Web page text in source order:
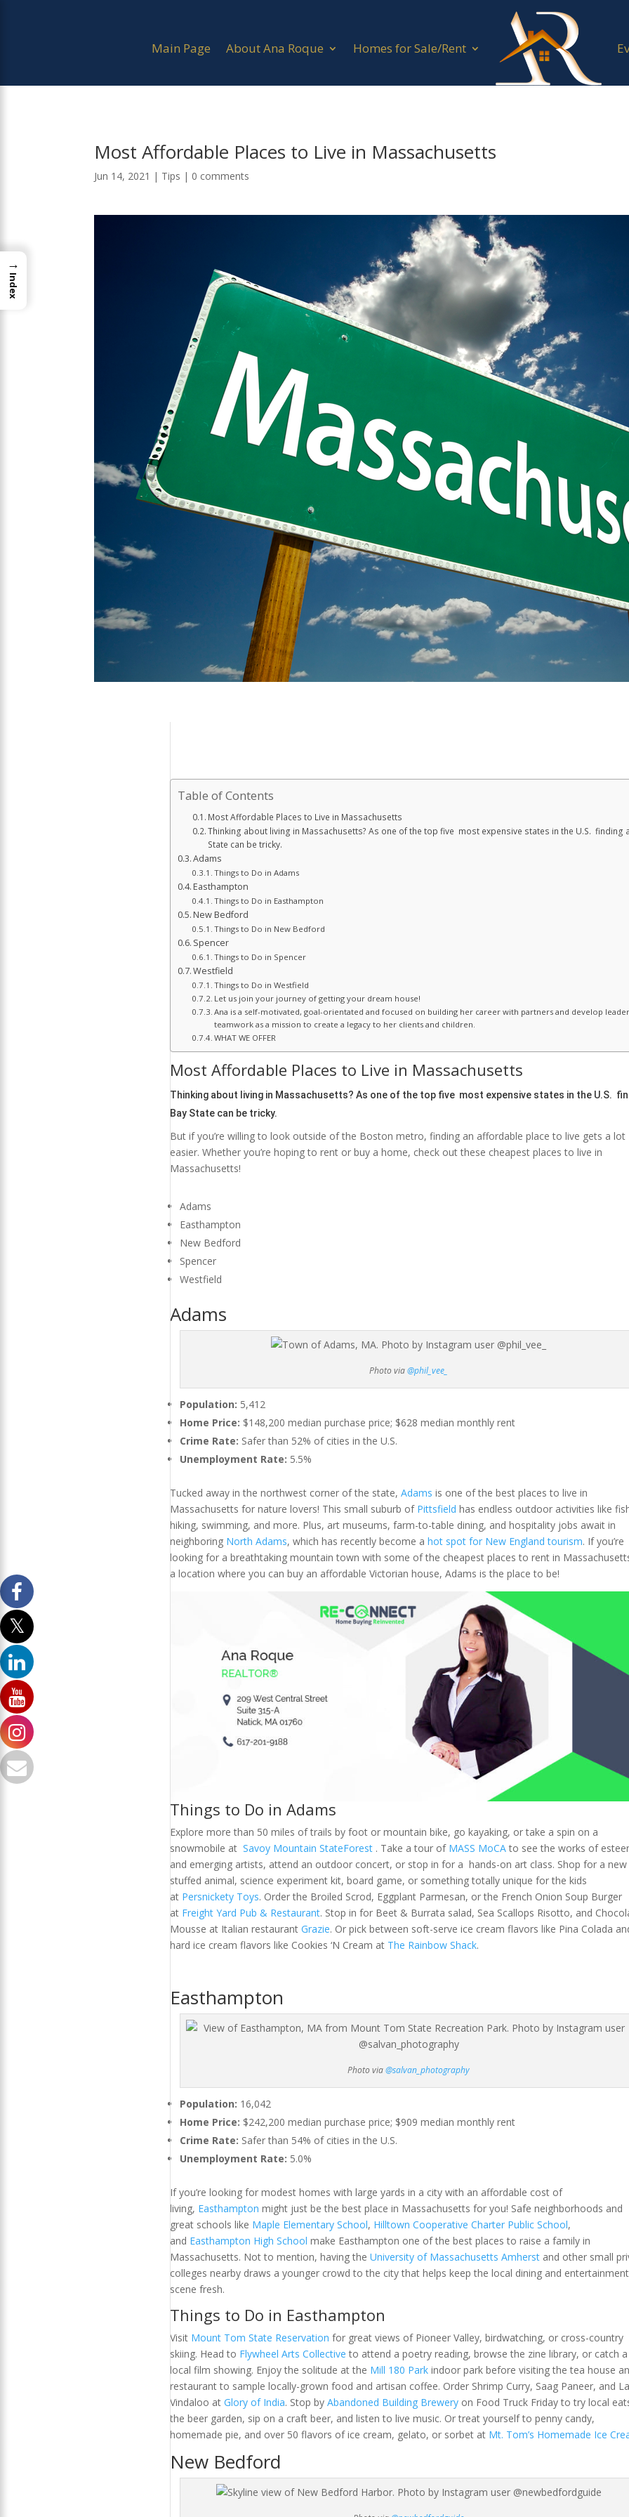
Main Page About Ana Roque Homes for Sale/Rent
Most Affordable Places to Live in Massachusetts
Jun 14, 2021 | Tips | 0 comments
Table of Contents
Most Affordable Places to Live in Massachusetts
Thinking about living in Massachusetts? As one of the top five most expensive states in the U.S. finding
State can be tricky.
Adams
Things to Do in Adams
Easthampton
Things to Do in Easthampton
New Bedford
Things to Do in New Bedford
Spencer
Things to Do in Spencer
Westfield
Things to Do in Westfield
Let us join your journey of getting your dream house!
Ana is a self-motivated, goal-orientated and focused on building her career with partners and develop
teamwork as a mission to create a legacy to her clients and children.
WHAT WE OFFER
Most Affordable Places to Live in Massachusetts
Thinking about living in Massachusetts? As one of the top five most expensive states in the U.S.
Bay State can be tricky.
But if you’re willing to look outside of the Boston metro, finding an affordable place to live gets a lot
easier. Whether you’re hoping to rent or buy a home, check out these cheapest places to live in
Massachusetts!
Adams
Easthampton
New Bedford
Spencer
Westfield
Adams
Photo via@phil_vee_
Population: 5,412
Home Price: $148,200 median purchase price; $628 median monthly rent
Crime Rate: Safer than 52% of cities in the U.S.
Unemployment Rate: 5.5%
Tucked away in the northwest corner of the state, Adams is one of the best places to live in
Massachusetts for nature lovers! This small suburb of Pittsfield has endless outdoor activities like
hiking, swimming, and more. Plus, art museums, farm-to-table dining, and hospitality jobs await in
neighboring North Adams, which has recently become a hot spot for New England tourism. If you’re
looking for a breathtaking mountain town with some of the cheapest places to rent in
a location where you can buy an affordable Victorian house, Adams is the place to be!
Things to Do in Adams
Explore more than 50 miles of trails by foot or mountain bike, go kayaking, or take a spin on a
snowmobile at Savoy Mountain StateForest . Take a tour of MASS MoCAto see the works of
and emerging artists, attend an outdoor concert, or stop in for a hands-on art class. Shop for a new
stuffed animal, science experiment kit, board game, or something totally unique for the kids
at Persnickety Toys. Order the Broiled Scrod, Eggplant Parmesan, or the French Onion Soup Burger
at Freight Yard Pub & Restaurant. Stop in for Beet & Burrata salad, Sea Scallops Risotto, and
Mousse at Italian restaurant Grazie. Or pick between soft-serve ice cream flavors like Pina Colada
hard ice cream flavors like Cookies ‘N Cream at The Rainbow Shack.
Easthampton
Photo via@salvan_photography
Population: 16,042
Home Price: $242,200 median purchase price; $909 median monthly rent
Crime Rate: Safer than 54% of cities in the U.S.
Unemployment Rate: 5.0%
If you’re looking for modest homes with large yards in a city with an affordable cost of
living, Easthampton might just be the best place in Massachusetts for you! Safe neighborhoods and
great schools like Maple Elementary School, Hilltown Cooperative Charter Public School,
and Easthampton High School make Easthampton one of the best places to raise a family in
Massachusetts. Not to mention, having the University of Massachusetts Amherstand other small
colleges nearby draws a younger crowd to the city that helps keep the local dining and entertainment
scene fresh.
Things to Do in Easthampton
Visit Mount Tom State Reservation for great views of Pioneer Valley, birdwatching, or cross-country
skiing. Head to Flywheel Arts Collective to attend a poetry reading, browse the zine library, or catch a
local film showing. Enjoy the solitude at the Mill 180 Parkindoor park before visiting the tea house
restaurant to sample locally-grown food and artisan coffee. Order Shrimp Curry, Saag Paneer, and
Vindaloo at Glory of India. Stop by Abandoned Building Breweryon Food Truck Friday to try local
the beer garden, sip on a craft beer, and listen to live music. Or treat yourself to penny candy,
homemade pie, and over 50 flavors of ice cream, gelato, or sorbet at Mt. Tom’s Homemade Ice
New Bedford
→
Index